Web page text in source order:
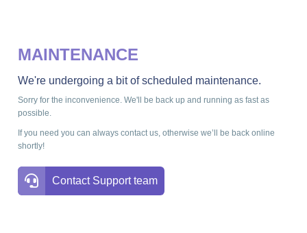
MAINTENANCE
We're undergoing a bit of scheduled maintenance.
Sorry for the inconvenience. We'll be back up and running as fast as
possible.
If you need you can always contact us, otherwise we’ll be back online
shortly!
Contact Support team